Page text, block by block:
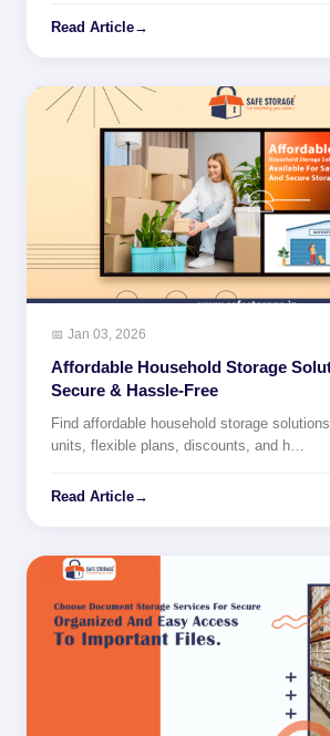
Read Article→
📅 Jan 03, 2026
Affordable Household Storage
Secure & Hassle-Free
Find affordable household storage
units, flexible plans, discounts, and h…
Read Article→